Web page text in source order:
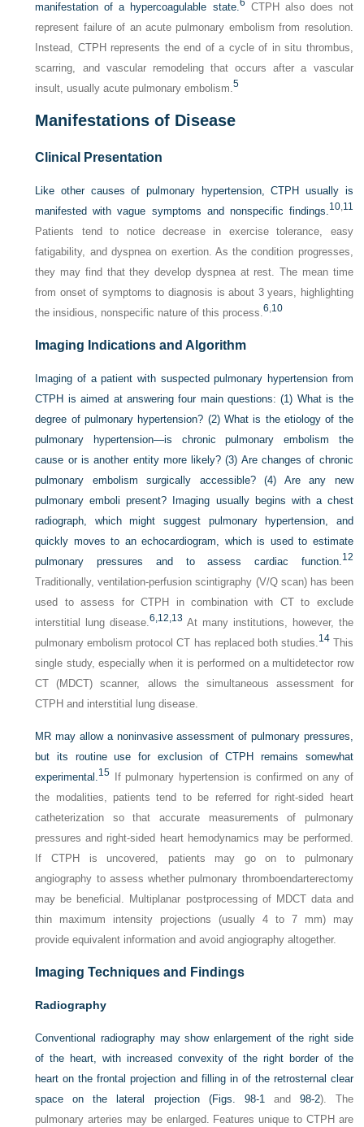
manifestation of a hypercoagulable state.
CTPH also does not
represent failure of an acute pulmonary embolism from resolution.
Instead, CTPH represents the end of a cycle of in situ thrombus,
scarring, and vascular remodeling that occurs after a vascular
insult, usually acute pulmonary embolism.5
Manifestations of Disease
Clinical Presentation
Like other causes of pulmonary hypertension, CTPH usually is
manifested with vague symptoms and nonspecific findings.10, 11
Patients tend to notice decrease in exercise tolerance, easy
fatigability, and dyspnea on exertion. As the condition progresses,
they may find that they develop dyspnea at rest. The mean time
from onset of symptoms to diagnosis is about 3 years, highlighting
the insidious, nonspecific nature of this process.6 10
Imaging Indications and Algorithm
Imaging of a patient with suspected pulmonary hypertension from
CTPH is aimed at answering four main questions: (1) What is the
degree of pulmonary hypertension? (2) What is the etiology of the
pulmonary hypertension—is chronic pulmonary embolism the
cause or is another entity more likely? (3) Are changes of chronic
pulmonary embolism surgically accessible? (4) Are any new
pulmonary emboli present? Imaging usually begins with a chest
radiograph, which might suggest pulmonary hypertension, and
quickly moves to an echocardiogram, which is used to estimate
pulmonary pressures and to assess cardiac function.12
Traditionally, ventilation-perfusion scintigraphy (V/Q scan) has been
used to assess for CTPH in combination with CT to exclude
interstitial lung disease.6, 12, 13 At many institutions, however, the
pulmonary embolism protocol CT has replaced both studies.14This
single study, especially when it is performed on a multidetector row
CT (MDCT) scanner, allows the simultaneous assessment for
CTPH and interstitial lung disease.
MR may allow a noninvasive assessment of pulmonary pressures,
but its routine use for exclusion of CTPH remains somewhat
experimental.15 If pulmonary hypertension is confirmed on any of
the modalities, patients tend to be referred for right-sided heart
catheterization so that accurate measurements of pulmonary
pressures and right-sided heart hemodynamics may be performed.
If CTPH is uncovered, patients may go on to pulmonary
angiography to assess whether pulmonary thromboendarterectomy
may be beneficial. Multiplanar postprocessing of MDCT data and
thin maximum intensity projections (usually 4 to 7 mm) may
provide equivalent information and avoid angiography altogether.
Imaging Techniques and Findings
Radiography
Conventional radiography may show enlargement of the right side
of the heart, with increased convexity of the right border of the
heart on the frontal projection and filling in of the retrosternal clear
space on the lateral projection (Figs. 98-1and 98-2). The
pulmonary arteries may be enlarged. Features unique to CTPH are